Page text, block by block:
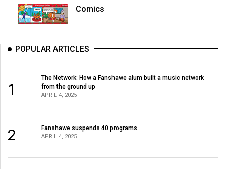
Comics
POPULAR ARTICLES
1
The Network: How a Fanshawe alum built a music network
from the ground up
APRIL 4, 2025
2 Fanshawe suspends 40 programs
APRIL 4, 2025